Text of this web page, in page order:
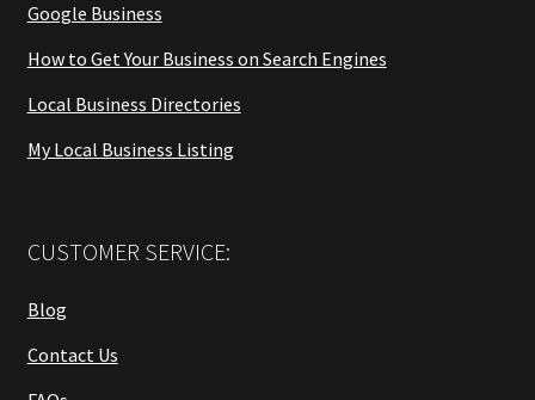
Google Business
How to Get Your Business on Search Engines
Local Business Directories
My Local Business Listing
CUSTOMER SERVICE:
Blog
Contact Us